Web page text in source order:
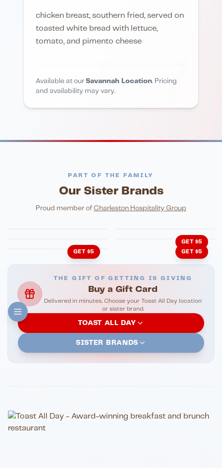
chicken breast, southern fried, served on
toasted white bread with lettuce,
tomato, and pimento cheese
Available at our Savannah Location. Pricing
and availability may vary.
PART OF THE FAMILY
Our Sister Brands
Proud member of Charleston Hospitality Group
FINE DINING
Eli's Table
PIZZA
Toasted Crust
GET $5
GET $5
John King Grill
GET $5
THE GIFT OF GETTING IS GIVING
Buy a Gift Card
Delivered in minutes. Choose your Toast All Day location
or sister brand.
TOAST ALL DAY
SISTER BRANDS